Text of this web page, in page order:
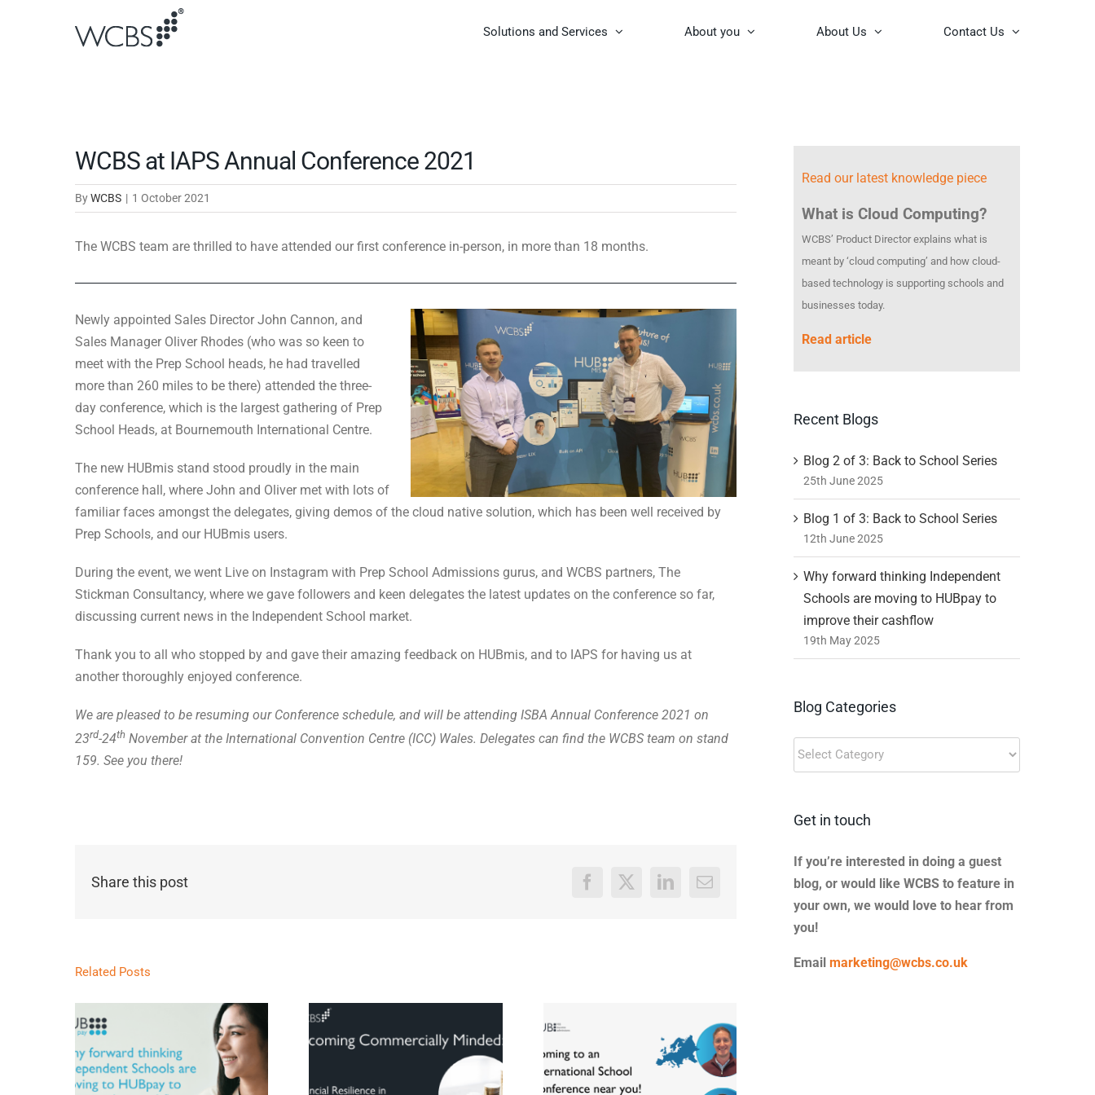
Solutions and Services About you About Us Contact Us
WCBS at IAPS Annual Conference 2021
ByWCBS | 1 October 2021
The WCBS team are thrilled to have attended our first conference in-person, in more than 18 months.
Newly appointed Sales Director John Cannon, and
Sales Manager Oliver Rhodes (who was so keen to
meet with the Prep School heads, he had travelled
more than 260 miles to be there) attended the three-
day conference, which is the largest gathering of Prep
School Heads, at Bournemouth International Centre.
The new HUBmis stand stood proudly in the main
conference hall, where John and Oliver met with lots of
familiar faces amongst the delegates, giving demos of the cloud native solution, which has been well received by
Prep Schools, and our HUBmis users.
During the event, we went Live on Instagram with Prep School Admissions gurus, and WCBS partners, The
Stickman Consultancy, where we gave followers and keen delegates the latest updates on the conference so far,
discussing current news in the Independent School market.
Thank you to all who stopped by and gave their amazing feedback on HUBmis, and to IAPS for having us at
another thoroughly enjoyed conference.
We are pleased to be resuming our Conference schedule, and will be attending ISBA Annual Conference 2021 on
23rd-24th November at the International Convention Centre (ICC) Wales. Delegates can find the WCBS team on stand
159. See you there!
Share this post Facebook
X LinkedInEmail
Related Posts
Read our latest knowledge piece
What is Cloud Computing?
WCBS’ Product Director explains what is
meant by ‘cloud computing’ and how cloud-
based technology is supporting schools and
businesses today.
Read article
Recent Blogs
Blog 2 of 3: Back to School Series
25th June 2025
Blog 1 of 3: Back to School Series
12th June 2025
Why forward thinking Independent
Schools are moving to HUBpay to
improve their cashflow
19th May 2025
Blog Categories
Blog
Categories
Get in touch
If you’re interested in doing a guest
blog, or would like WCBS to feature in
your own, we would love to hear from
you!
Email marketing@wcbs.co.uk